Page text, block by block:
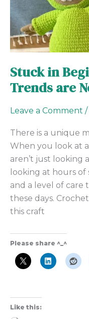
Stuck in
Trends are
Leave a Comment /
There is a unique
When you look at
aren’t just looking
looking at hours of
and a level of care
these days.
this craft
Please share ^_^
Like this:
Trends
are
Not
the